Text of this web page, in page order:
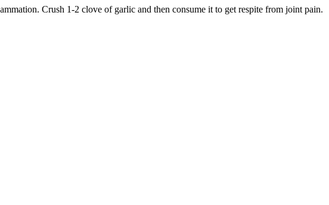
Crush 1-2 clove of garlic and then consume it to get respite from joint pain.